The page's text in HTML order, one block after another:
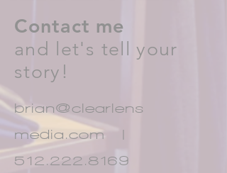
Contact me
and let's tell your
story!
brian@clearlens
media.com |
512.222.8169